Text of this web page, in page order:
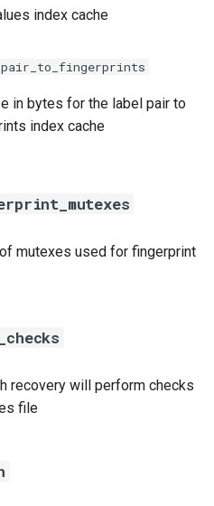
index cache
in bytes for the label pair to
index cache
mutexes used for fingerprint
recovery will perform checks
file